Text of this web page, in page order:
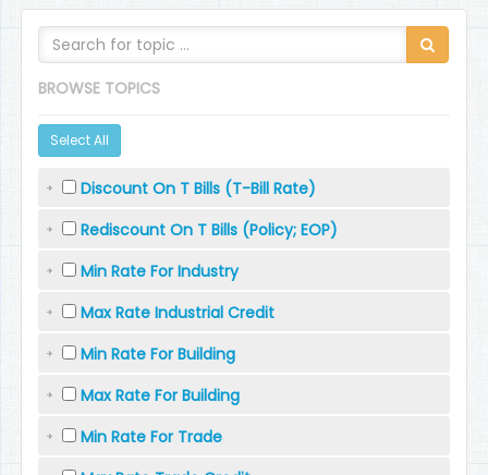
BROWSE TOPICS
Select All
Discount On T Bills (T-Bill Rate)
Rediscount On T Bills (Policy; EOP)
Min Rate For Industry
Max Rate Industrial Credit
Min Rate For Building
Max Rate For Building
Min Rate For Trade